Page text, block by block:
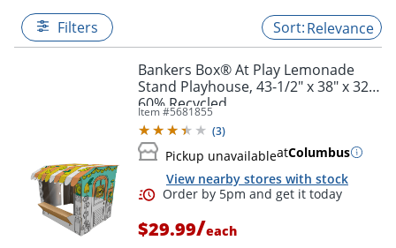
Filters Relevance
Bankers Box® At Play Lemonade
Stand Playhouse, 43-1/2" x 38" x 32",
60% Recycled
Item #5681855
(3)
Pickup unavailableatColumbus
View nearby stores with stock
$29.99/each